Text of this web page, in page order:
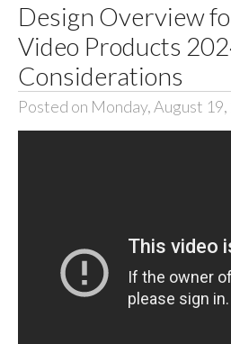
Design Overview
Video Products
Considerations
Posted on Monday, August